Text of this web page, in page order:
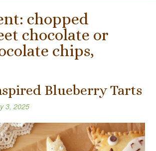
chopped
chocolate or
chips,
Blueberry Tarts
3, 2025